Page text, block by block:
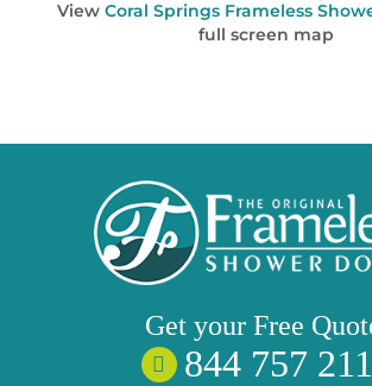
View Coral Springs Frameless
full screen map
Get your Free
844 757